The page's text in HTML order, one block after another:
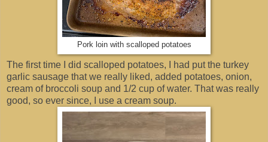
Pork loin with scalloped potatoes
The first time I did scalloped potatoes, I had put the turkey
garlic sausage that we really liked, added potatoes, onion,
cream of broccoli soup and 1/2 cup of water. That was really
good, so ever since, I use a cream soup.